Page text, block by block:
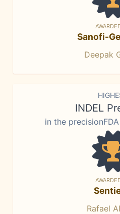
Sanofi-
Deepak
INDEL
in the
Rafael